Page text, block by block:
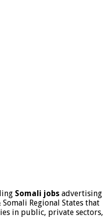
Somali jobs advertising
Regional States that
in public, private sectors,